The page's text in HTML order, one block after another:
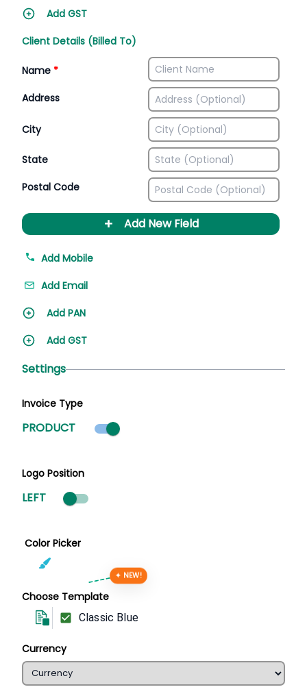
Add GST
Client Details (Billed To)
Name *
Address
City
State
Postal Code
+ Add New Field
Add Mobile
Add Email
Add PAN
Add GST
Settings
Invoice Type
PRODUCT Product mode selected
Logo Position
LEFT
Color Picker
Choose Template
✦ NEW!
Classic Blue
Currency